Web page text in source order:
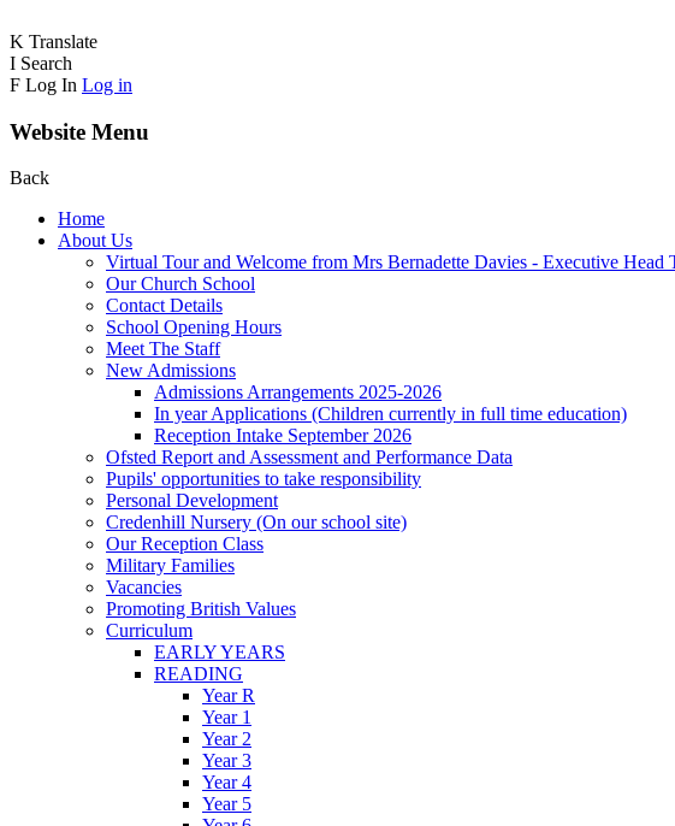
K Translate
I Search
F Log In Log in
Website Menu
Back
Home
About Us
Virtual Tour and Welcome from Mrs Bernadette Davies - Executive Head
Our Church School
Contact Details
School Opening Hours
Meet The Staff
New Admissions
Admissions Arrangements 2025-2026
In year Applications (Children currently in full time education)
Reception Intake September 2026
Ofsted Report and Assessment and Performance Data
Pupils' opportunities to take responsibility
Personal Development
Credenhill Nursery (On our school site)
Our Reception Class
Military Families
Vacancies
Promoting British Values
Curriculum
EARLY YEARS
READING
Year R
Year 1
Year 2
Year 3
Year 4
Year 5